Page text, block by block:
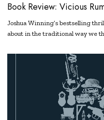
Book Review: Vicious
Joshua Winning’s bestselling
about in the traditional way we